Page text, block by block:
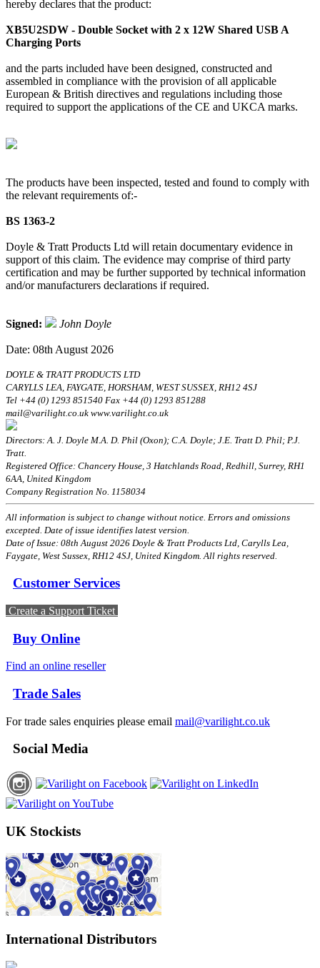
hereby declares that the product:
XB5U2SDW - Double Socket with 2 x 12W Shared USB A
Charging Ports
and the parts included have been designed, constructed and
assembled in compliance with the provision of all applicable
European & British directives and regulations including those
required to support the applications of the CE and UKCA marks.
The products have been inspected, tested and found to comply with
the relevant requirements of:-
BS 1363-2
Doyle & Tratt Products Ltd will retain documentary evidence in
support of this claim. The evidence may comprise of third party
certification and may be further supported by technical information
and/or manufacturers declarations if required.
Signed: John Doyle
Date: 08th August 2026
DOYLE & TRATT PRODUCTS LTD
CARYLLS LEA, FAYGATE, HORSHAM, WEST SUSSEX, RH12 4SJ
Tel +44 (0) 1293 851540 Fax +44 (0) 1293 851288
mail@varilight.co.uk www.varilight.co.uk
Directors: A. J. Doyle M.A. D. Phil (Oxon); C.A. Doyle; J.E. Tratt D. Phil; P.J.
Tratt.
Registered Office: Chancery House, 3 Hatchlands Road, Redhill, Surrey, RH1
6AA, United Kingdom
Company Registration No. 1158034
All information is subject to change without notice. Errors and omissions
excepted. Date of issue identifies latest version.
Date of Issue: 08th August 2026 Doyle & Tratt Products Ltd, Carylls Lea,
Faygate, West Sussex, RH12 4SJ, United Kingdom. All rights reserved.
Customer Services
Create a Support Ticket
Buy Online
Find an online reseller
Trade Sales
For trade sales enquiries please email mail@varilight.co.uk
Social Media
UK Stockists
International Distributors